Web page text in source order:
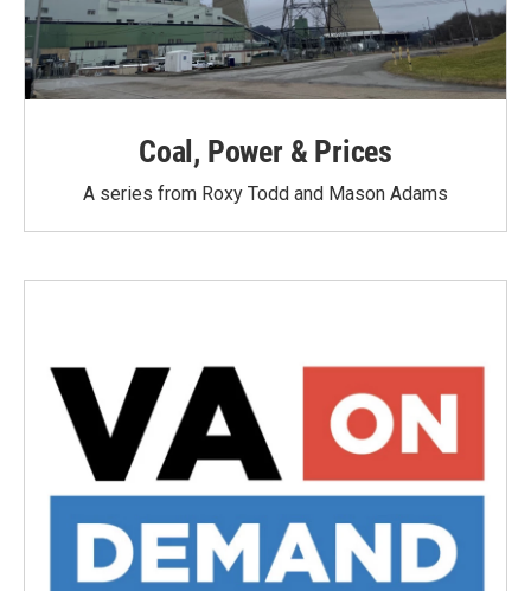
Coal, Power & Prices
A series from Roxy Todd and Mason Adams